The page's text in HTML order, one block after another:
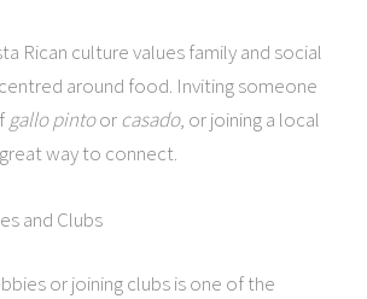
Rican culture values family and social
around food. Inviting someone
gallo pintoorcasado, or joining a local
way to connect.
and Clubs
or joining clubs is one of the